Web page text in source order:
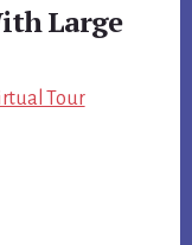
Large
Tour